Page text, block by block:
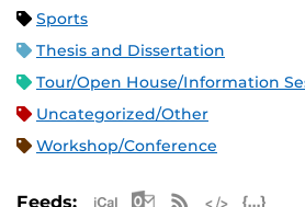
Sports
Thesis and Dissertation
Tour/Open House/Information
Uncategorized/Other
Workshop/Conference
Feeds: Apple iCal Feed
MicrosoftRSS Feed